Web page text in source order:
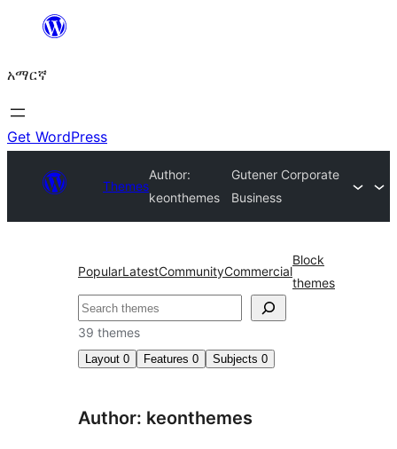
ዝለል
አማርኛ
Get WordPress
Themes
Author:
keonthemes
Gutener Corporate
Business
PopularLatestCommunityCommercial
Block
themes
ፍለጋ
39 themes
Layout 0 Features 0 Subjects 0
Author: keonthemes